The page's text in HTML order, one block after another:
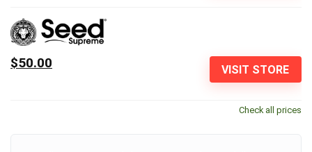
VISIT STORE
$50.00
Check all prices